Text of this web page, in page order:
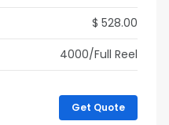
$ 528.00
4000/Full Reel
Get Quote